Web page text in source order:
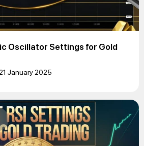
Oscillator Settings for Gold
January 2025